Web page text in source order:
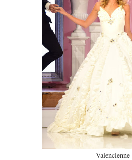
Valencienne